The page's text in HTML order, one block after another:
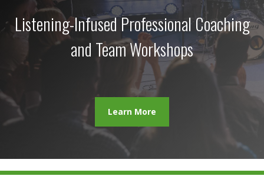
Listening-Infused Professional Coaching
and Team Workshops
Learn More